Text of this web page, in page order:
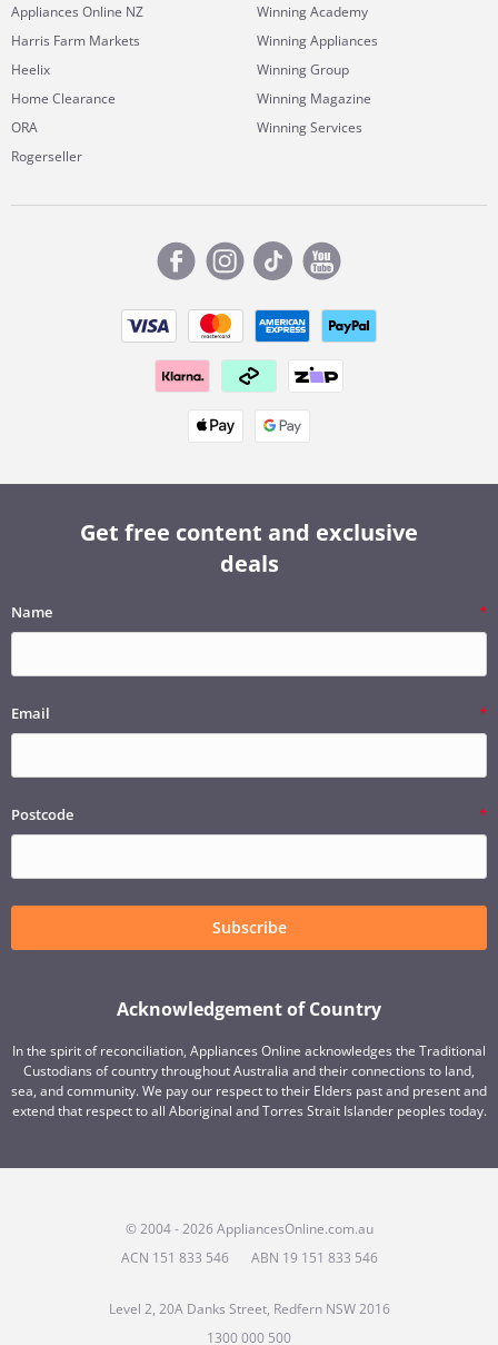
Appliances Online NZ
Harris Farm Markets
Heelix
Home Clearance
ORA
Rogerseller
Winning Academy
Winning Appliances
Winning Group
Winning Magazine
Winning Services
Get free content and exclusive
deals
Name
Email
Postcode
Subscribe
Acknowledgement of Country
In the spirit of reconciliation, Appliances Online acknowledges the Traditional
Custodians of country throughout Australia and their connections to land,
sea, and community. We pay our respect to their Elders past and present and
extend that respect to all Aboriginal and Torres Strait Islander peoples today.
© 2004 - 2026 AppliancesOnline.com.au
ACN 151 833 546
ABN 19 151 833 546
Level 2, 20A Danks Street, Redfern NSW 2016
1300 000 500